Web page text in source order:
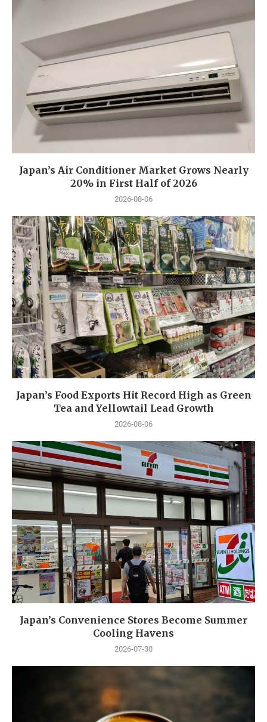
Japan’s Air Conditioner Market Grows Nearly
20% in First Half of 2026
2026-08-06
Japan’s Food Exports Hit Record High as Green
Tea and Yellowtail Lead Growth
2026-08-06
Japan’s Convenience Stores Become Summer
Cooling Havens
2026-07-30